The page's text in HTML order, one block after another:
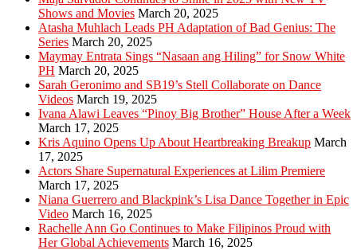
Shows and Movies March 20, 2025
Atasha Muhlach Leads PH Adaptation of Bad Genius: The
Series March 20, 2025
Maymay Entrata Sings “Nasaan ang Hiling” for Snow White
PH March 20, 2025
Sarah Geronimo and SB19’s Stell Collaborate on Dance
Videos March 19, 2025
Ivana Alawi Leaves “Pinoy Big Brother” House After a Week
March 17, 2025
Kris Aquino Opens Up About Heartbreaking Breakup March
17, 2025
Actors Share Supernatural Experiences at Lilim Premiere
March 17, 2025
Niana Guerrero and Blackpink’s Lisa Dance Together in Epic
Video March 16, 2025
Rachelle Ann Go Continues to Make Filipinos Proud with
Her Global Achievements March 16, 2025